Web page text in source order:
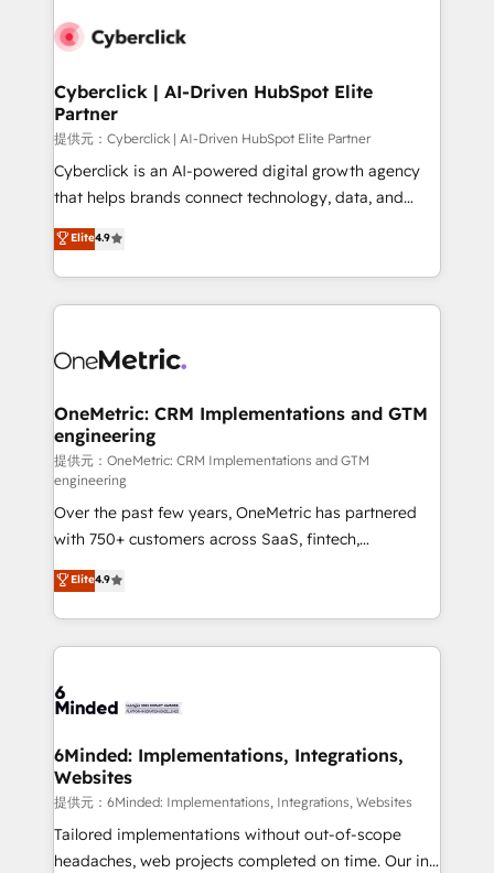
combine HubSpot, data, and AI to design connected
and technology for predictable, scalable revenue
growth. Our expertise spans RevOps, CRM and data
architecture, AI enablement, and strategic marketing,
delivered through our proprietary FLAIR framework
for responsible AI adoption. As a HubSpot Elite
we blend strategy, creativity, and technology to help
organisations scale smarter and grow stronger.
Cyberclick | AI-Driven HubSpot Elite
Partner
提供元：Cyberclick | AI-Driven HubSpot Elite Partner
Cyberclick is an AI-powered digital growth agency
that helps brands connect technology, data, and
creativity to achieve measurable results. Founded in
Barcelona and operating across Spain, LATAM, and
the UK, we support global companies in building
smarter marketing, sales, and customer success
Iberia (Spain & Portugal), we combine human insight
growth. Our multidisciplinary team designs solutions
that simplify complexity, boost performance, and
turn innovation into real impact. 🌍 Highlights •
HubSpot Partner since 2012 • 2022 EMEA Impact
Award: Best Integration • 150+ successful HubSpot
projects • Clients in 30+ industries • Proprietary
technology for integrations • Multilingual team:
English, Spanish, Portuguese & Italian 👉 Grow
smarter with AI and HubSpot.
Elite4.9
OneMetric: CRM Implementations and GTM
engineering
提供元：OneMetric: CRM Implementations and GTM
engineering
Over the past few years, OneMetric has partnered
with 750+ customers across SaaS, fintech,
healthcare, real estate, and other industries. With
150+ HubSpot-certified experts, we deliver scalable
solutions to complex GTM and RevOps challenges.
Our Expertise 🔹 Onboarding & Implementation:
tailored to your GTM motion. 🔹 Migrations:
from other CRMs to HubSpot without data loss or
downtime. 🔹 RevOps Strategy: Align teams,
processes, and data to drive revenue efficiency. 🔹
Integrations: Connect HubSpot with your tech stack
for better adoption. 🔹 Custom Solutions: Build
Elite4.9
6Minded: Implementations, Integrations,
Websites
提供元：6Minded: Implementations, Integrations, Websites
Tailored implementations without out-of-scope
headaches, web projects completed on time. Our in-